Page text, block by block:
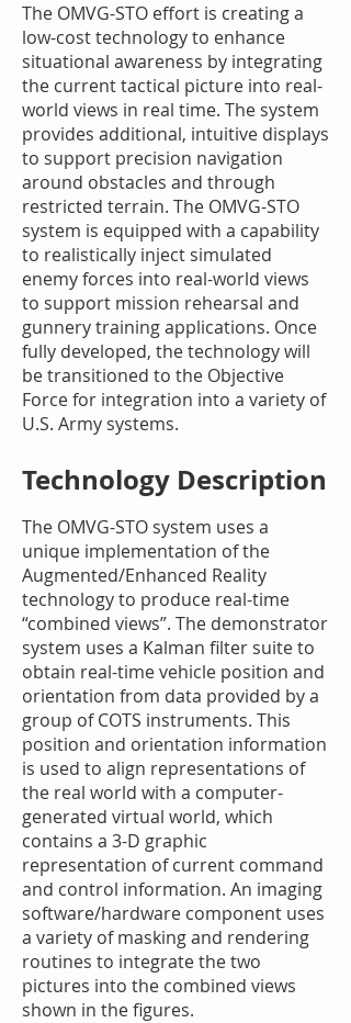
The OMVG-STO effort is creating a
low-cost technology to enhance
situational awareness by integrating
the current tactical picture into real-
world views in real time. The system
provides additional, intuitive displays
to support precision navigation
around obstacles and through
restricted terrain. The OMVG-STO
system is equipped with a capability
to realistically inject simulated
enemy forces into real-world views
to support mission rehearsal and
gunnery training applications. Once
fully developed, the technology will
be transitioned to the Objective
Force for integration into a variety of
U.S. Army systems.
Technology Description
The OMVG-STO system uses a
unique implementation of the
Augmented/Enhanced Reality
technology to produce real-time
“combined views”. The demonstrator
system uses a Kalman filter suite to
obtain real-time vehicle position and
orientation from data provided by a
group of COTS instruments. This
position and orientation information
is used to align representations of
the real world with a computer-
generated virtual world, which
contains a 3-D graphic
representation of current command
and control information. An imaging
software/hardware component uses
a variety of masking and rendering
routines to integrate the two
pictures into the combined views
shown in the figures.